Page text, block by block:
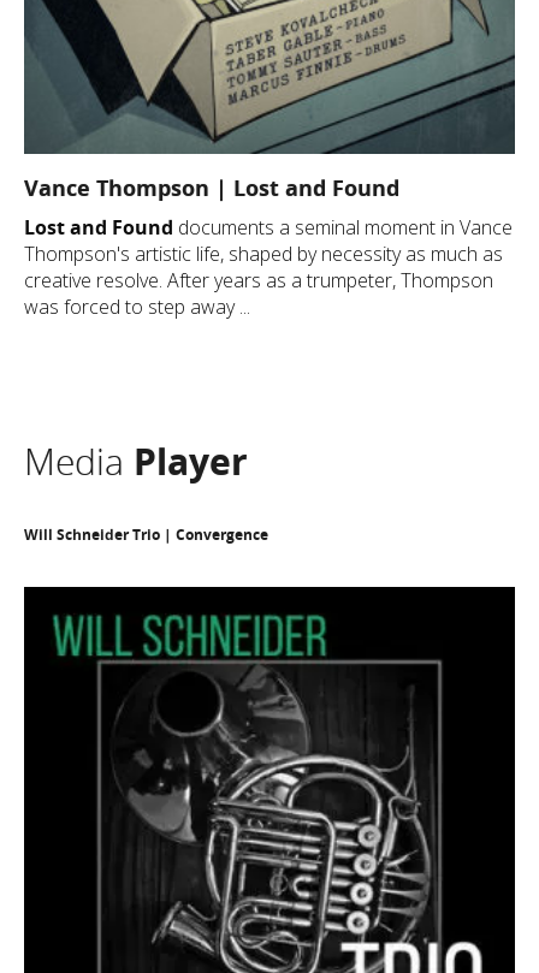
Vance Thompson | Lost and Found
Lost and Found documents a seminal moment in Vance
Thompson's artistic life, shaped by necessity as much as
creative resolve. After years as a trumpeter, Thompson
was forced to step away ...
Media Player
Will Schneider Trio | Convergence